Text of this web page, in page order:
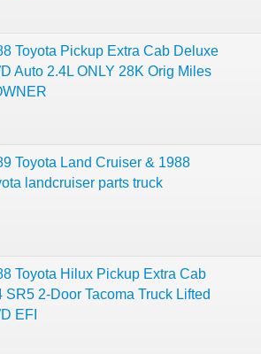
Toyota Pickup Extra Cab Deluxe
Auto 2.4L ONLY 28K Orig Miles
Toyota Land Cruiser & 1988
landcruiser parts truck
Toyota Hilux Pickup Extra Cab
SR5 2-Door Tacoma Truck Lifted
EFI